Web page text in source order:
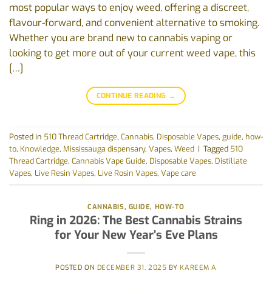
most popular ways to enjoy weed, offering a discreet,
flavour-forward, and convenient alternative to smoking.
Whether you are brand new to cannabis vaping or
looking to get more out of your current weed vape, this
[…]
CONTINUE READING →
Posted in 510 Thread Cartridge, Cannabis, Disposable Vapes, guide, how-
to, Knowledge, Mississauga dispensary, Vapes, Weed | Tagged 510
Thread Cartridge, Cannabis Vape Guide, Disposable Vapes, Distillate
Vapes, Live Resin Vapes, Live Rosin Vapes, Vape care
CANNABIS, GUIDE, HOW-TO
Ring in 2026: The Best Cannabis Strains
for Your New Year’s Eve Plans
POSTED ON DECEMBER 31, 2025 BYKAREEM A